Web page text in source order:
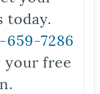
today.
659-7286
free